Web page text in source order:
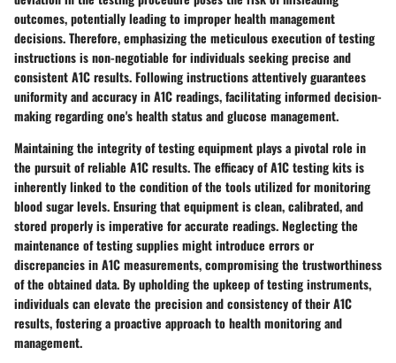
outcomes, potentially leading to improper health management
decisions. Therefore, emphasizing the meticulous execution of testing
instructions is non-negotiable for individuals seeking precise and
consistent A1C results. Following instructions attentively guarantees
uniformity and accuracy in A1C readings, facilitating informed decision-
making regarding one's health status and glucose management.
Maintaining the integrity of testing equipment plays a pivotal role in
the pursuit of reliable A1C results. The efficacy of A1C testing kits is
inherently linked to the condition of the tools utilized for monitoring
blood sugar levels. Ensuring that equipment is clean, calibrated, and
stored properly is imperative for accurate readings. Neglecting the
maintenance of testing supplies might introduce errors or
discrepancies in A1C measurements, compromising the trustworthiness
of the obtained data. By upholding the upkeep of testing instruments,
individuals can elevate the precision and consistency of their A1C
results, fostering a proactive approach to health monitoring and
management.